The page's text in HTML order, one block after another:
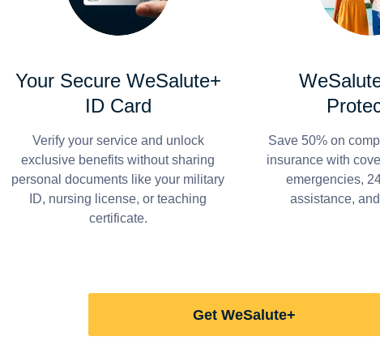
Your Secure WeSalute+
ID Card
Verify your service and unlock
exclusive benefits without sharing
personal documents like your military
ID, nursing license, or teaching
certificate.
Save 50% on
insurance with
emergencies,
assistance,
Get WeSalute+